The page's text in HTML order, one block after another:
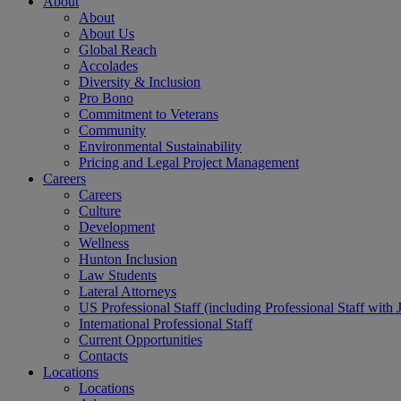
About
About Us
Global Reach
Accolades
Diversity & Inclusion
Pro Bono
Commitment to Veterans
Community
Environmental Sustainability
Pricing and Legal Project Management
Careers
Careers
Culture
Development
Wellness
Hunton Inclusion
Law Students
Lateral Attorneys
US Professional Staff (including Professional Staff with
International Professional Staff
Current Opportunities
Contacts
Locations
Locations